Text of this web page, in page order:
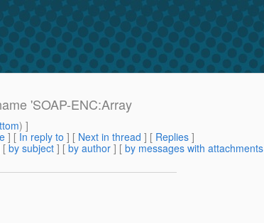
'SOAP-ENC:Array
) ]
] [ In reply to ] [ Next in thread ] [ Replies ]
[ by subject ] [ by author ] [ by messages with attachments